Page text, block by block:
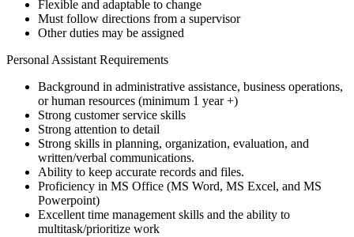
Flexible and adaptable to change
Must follow directions from a supervisor
Other duties may be assigned
Personal Assistant Requirements
Background in administrative assistance, business operations,
or human resources (minimum 1 year +)
Strong customer service skills
Strong attention to detail
Strong skills in planning, organization, evaluation, and
written/verbal communications.
Ability to keep accurate records and files.
Proficiency in MS Office (MS Word, MS Excel, and MS
Powerpoint)
Excellent time management skills and the ability to
multitask/prioritize work